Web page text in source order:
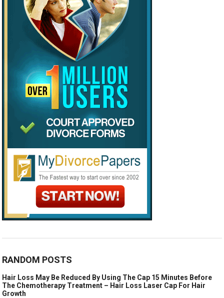
RANDOM POSTS
Hair Loss May Be Reduced By Using The Cap 15 Minutes Before
The Chemotherapy Treatment – Hair Loss Laser Cap For Hair
Growth